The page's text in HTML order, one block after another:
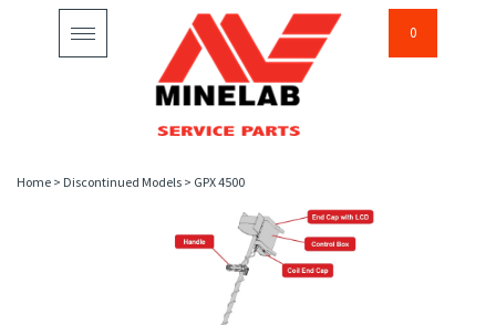
Toggle
navigation
0
Home > Discontinued Models > GPX 4500